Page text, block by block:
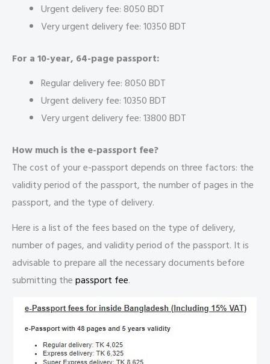
Urgent delivery fee: 8050 BDT
Very urgent delivery fee: 10350 BDT
For a 10-year, 64-page passport:
Regular delivery fee: 8050 BDT
Urgent delivery fee: 10350 BDT
Very urgent delivery fee: 13800 BDT
How much is the e-passport fee?
The cost of your e-passport depends on three factors: the
validity period of the passport, the number of pages in the
passport, and the type of delivery.
Here is a list of the fees based on the type of delivery,
number of pages, and validity period of the passport. It is
advisable to prepare all the necessary documents before
submitting thepassport fee.